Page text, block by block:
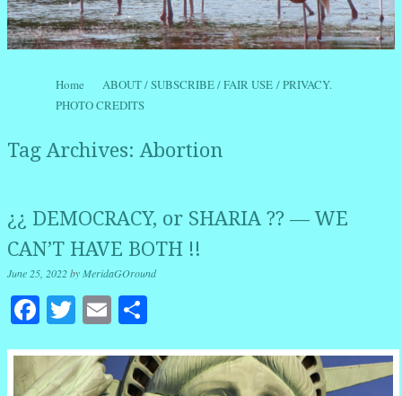
Menu
Skip to content
Home
ABOUT / SUBSCRIBE / FAIR USE / PRIVACY.
PHOTO CREDITS
Tag Archives:Abortion
¿¿ DEMOCRACY, or SHARIA ?? — WE
CAN’T HAVE BOTH !!
June 25, 2022byMeridaGOround
Facebook
Twitter
Email